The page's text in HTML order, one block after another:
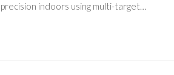
precision indoors using multi-target…